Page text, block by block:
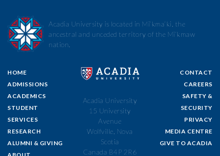
HOME
ADMISSIONS
ACADEMICS
STUDENT
SERVICES
RESEARCH
ALUMNI & GIVING
CONTACT
CAREERS
SAFETY &
SECURITY
PRIVACY
MEDIA CENTRE
GIVE TO ACADIA
Acadia University is located in Mi’kma’ki, the
ancestral and unceded territory of the Mi’kmaw
nation.
Acadia University
15 University
Avenue
Wolfville, Nova
Scotia
Canada B4P 2R6